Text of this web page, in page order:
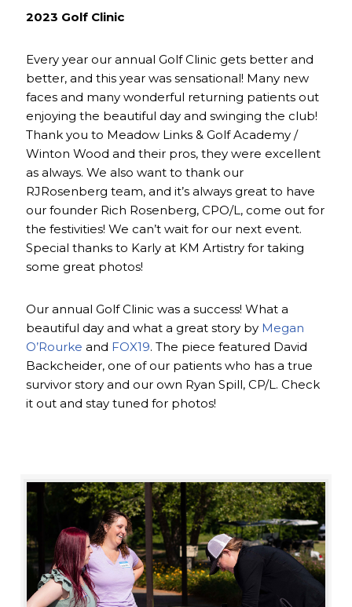
2023 Golf Clinic
Every year our annual Golf Clinic gets better and
better, and this year was sensational! Many new
faces and many wonderful returning patients out
enjoying the beautiful day and swinging the club!
Thank you to Meadow Links & Golf Academy /
Winton Wood and their pros, they were excellent
as always. We also want to thank our
RJRosenberg team, and it’s always great to have
our founder Rich Rosenberg, CPO/L, come out for
the festivities! We can’t wait for our next event.
Special thanks to Karly at KM Artistry for taking
some great photos!
Our annual Golf Clinic was a success! What a
beautiful day and what a great story by Megan
O’Rourke and FOX19. The piece featured David
Backcheider, one of our patients who has a true
survivor story and our own Ryan Spill, CP/L. Check
it out and stay tuned for photos!